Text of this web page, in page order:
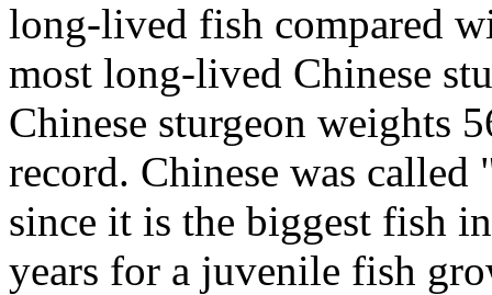
long-lived fish compared
most long-lived Chinese
Chinese sturgeon weights
record. Chinese was
since it is the biggest fish
years for a juvenile fish